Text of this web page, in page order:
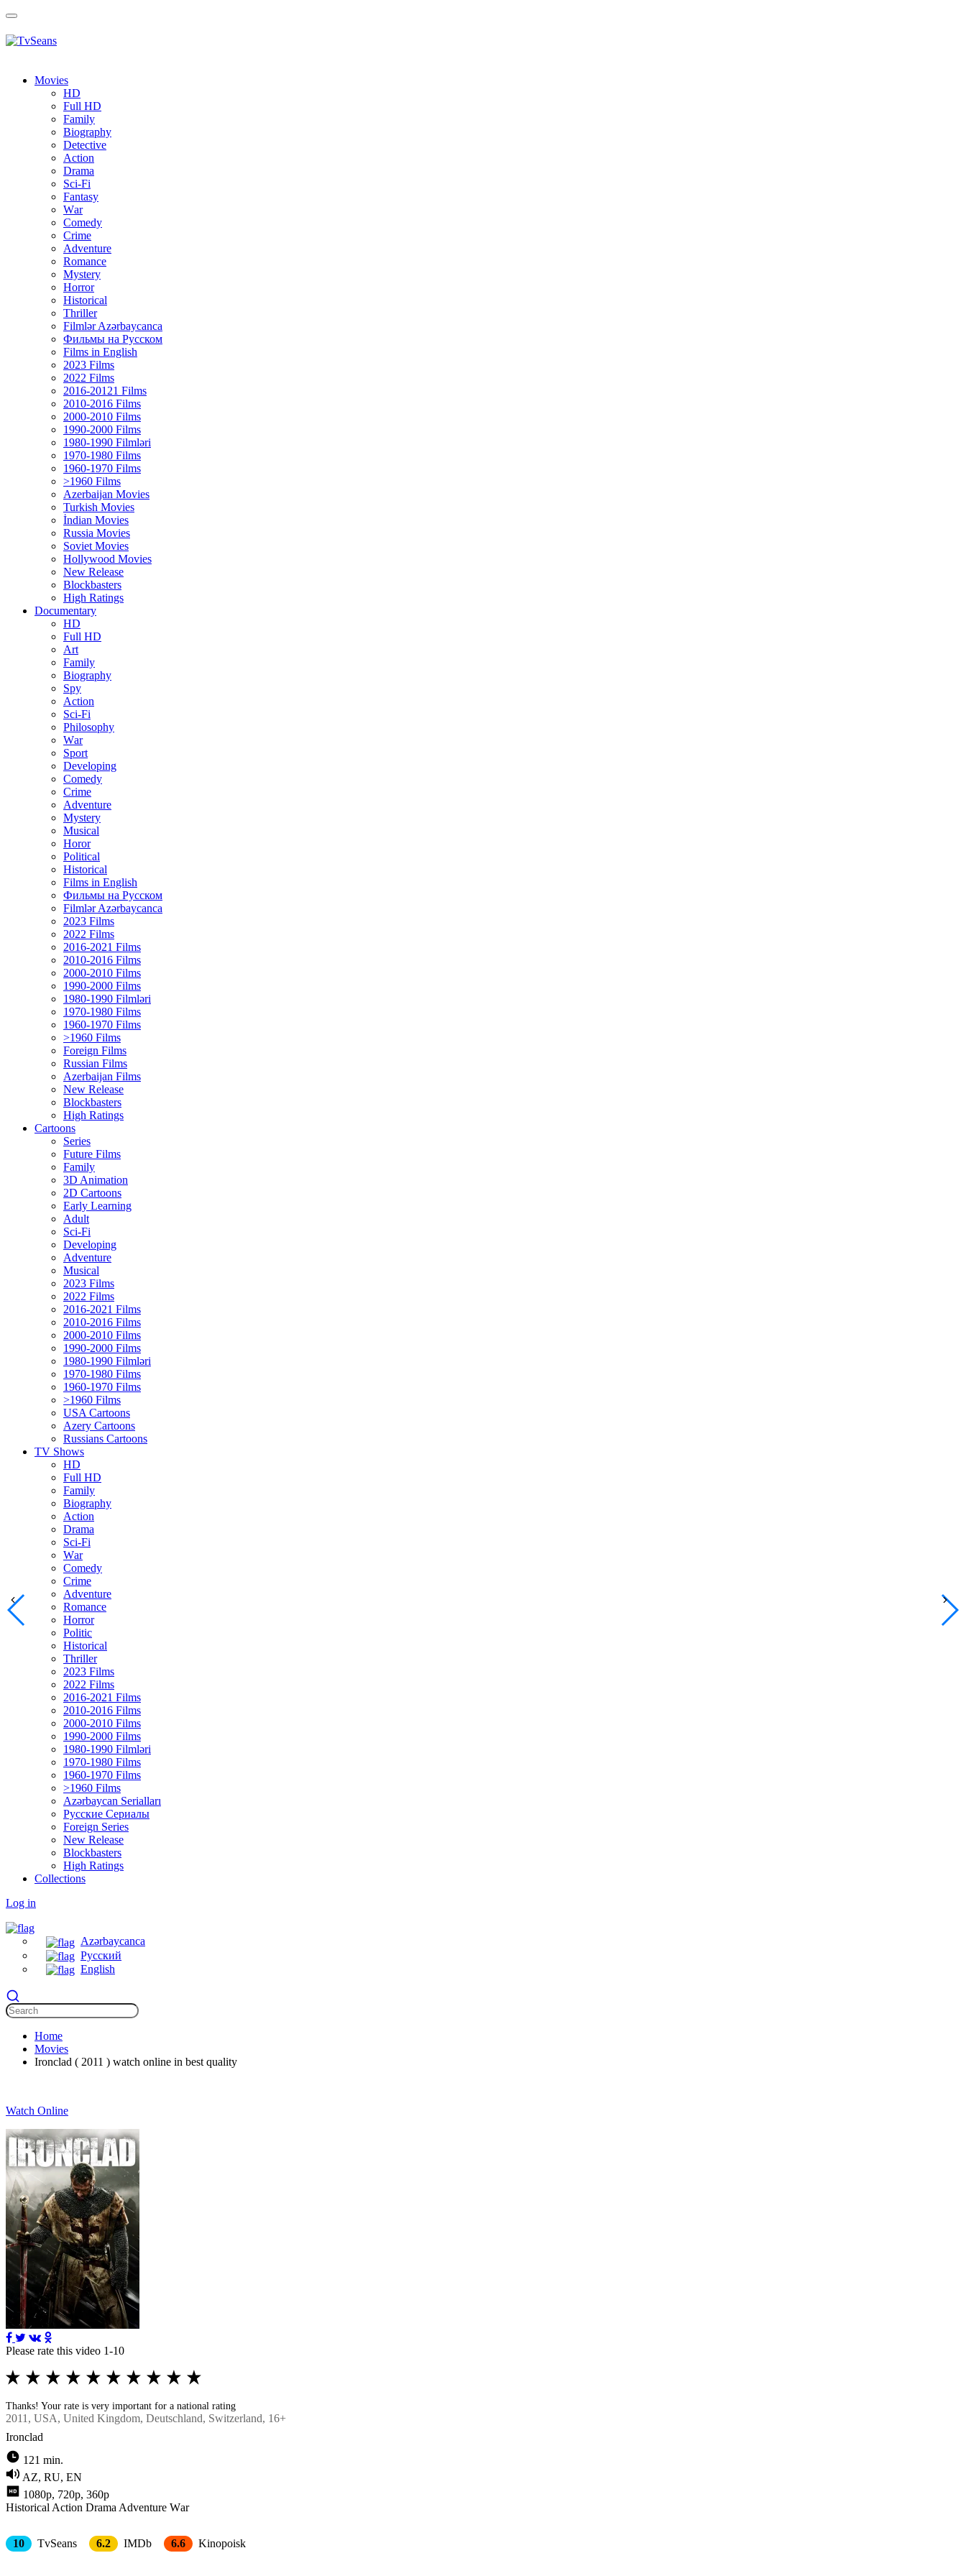
Toggle
Movies
HD
Full HD
Family
Biography
Detective
Action
Drama
Sci-Fi
Fantasy
Wаr
Comedy
Crimе
Adventure
Romance
Mystery
Horror
Historical
Thriller
Filmlər Azərbaycanca
Фильмы на Русском
Films in English
2023 Films
2022 Films
2016-20121 Films
2010-2016 Films
2000-2010 Films
1990-2000 Films
1980-1990 Filmləri
1970-1980 Films
1960-1970 Films
>1960 Films
Azerbaijan Movies
Turkish Movies
İndian Movies
Russia Movies
Soviet Movies
Hollywood Movies
New Release
Blockbasters
High Ratings
Documentary
HD
Full HD
Art
Family
Biography
Spy
Action
Sci-Fi
Philosophy
Wаr
Sport
Developing
Comedy
Crime
Adventure
Mystery
Musical
Horor
Political
Historical
Films in English
Фильмы на Русском
Filmlər Azərbaycanca
2023 Films
2022 Films
2016-2021 Films
2010-2016 Films
2000-2010 Films
1990-2000 Films
1980-1990 Filmləri
1970-1980 Films
1960-1970 Films
>1960 Films
Foreign Films
Russian Films
Azerbaijan Films
New Release
Blockbasters
High Ratings
Cartoons
Series
Future Films
Family
3D Animation
2D Cartoons
Early Learning
Adult
Sci-Fi
Developing
Adventure
Musical
2023 Films
2022 Films
2016-2021 Films
2010-2016 Films
2000-2010 Films
1990-2000 Films
1980-1990 Filmləri
1970-1980 Films
1960-1970 Films
>1960 Films
USA Cartoons
Azery Cartoons
Russians Cartoons
TV Shows
HD
Full HD
Family
Biography
Action
Drama
Sci-Fi
Wаr
Comedy
Crimе
Adventure
Romance
Horror
Politic
Historical
Thriller
2023 Films
2022 Films
2016-2021 Films
2010-2016 Films
2000-2010 Films
1990-2000 Films
1980-1990 Filmləri
1970-1980 Films
1960-1970 Films
>1960 Films
Azərbaycan Serialları
Русские Сериалы
Foreign Series
New Release
Blockbasters
High Ratings
Collections
Log in
Azərbaycanca
Русский
English
Home
Movies
Ironclad ( 2011 ) watch online in best quality
Watch Online
Please rate this video 1-10
Thanks! Your rate is very important for a national rating
2011 , USA, United Kingdom, Deutschland, Switzerland, 16+
Ironclad
121 min.
AZ, RU, EN
1080p, 720p, 360p
Historical Action Drama Adventure Wаr
10 TvSeans 6.2 IMDb 6.6 Kinopoisk